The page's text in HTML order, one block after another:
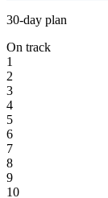
30-day plan
On track
1
2
3
4
5
6
7
8
9
10